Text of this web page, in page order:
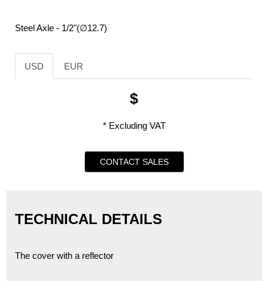
Steel Axle - 1/2"(∅12.7)
USD EUR
$
* Excluding VAT
CONTACT SALES
TECHNICAL DETAILS
The cover with a reflector